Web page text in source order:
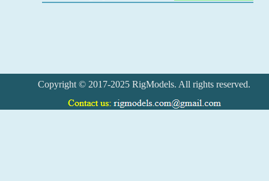
Copyright © 2017-2025 RigModels. All rights reserved.